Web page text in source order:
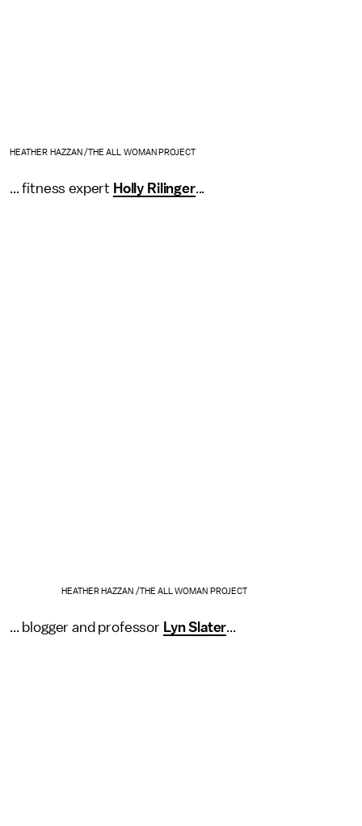
HEATHER HAZZAN /THE ALL WOMAN PROJECT
... fitness expert Holly Rilinger...
HEATHER HAZZAN /THE ALL WOMAN PROJECT
... blogger and professor Lyn Slater...